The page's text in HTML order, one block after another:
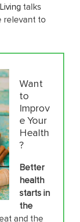
talks
relevant to
Want
to
Improv
e Your
Health
?
Better
health
starts in
the
and the